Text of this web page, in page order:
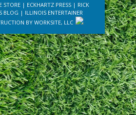
STORE| ECKHARTZ PRESS| RICK
BLOG | ILLINOIS ENTERTAINER
BYWORKSITE, LLC